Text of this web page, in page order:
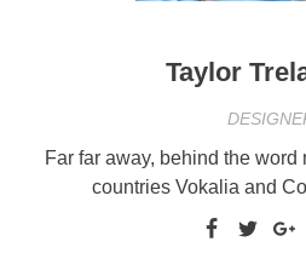
Taylor
Far far away, behind the word
countries Vokalia and